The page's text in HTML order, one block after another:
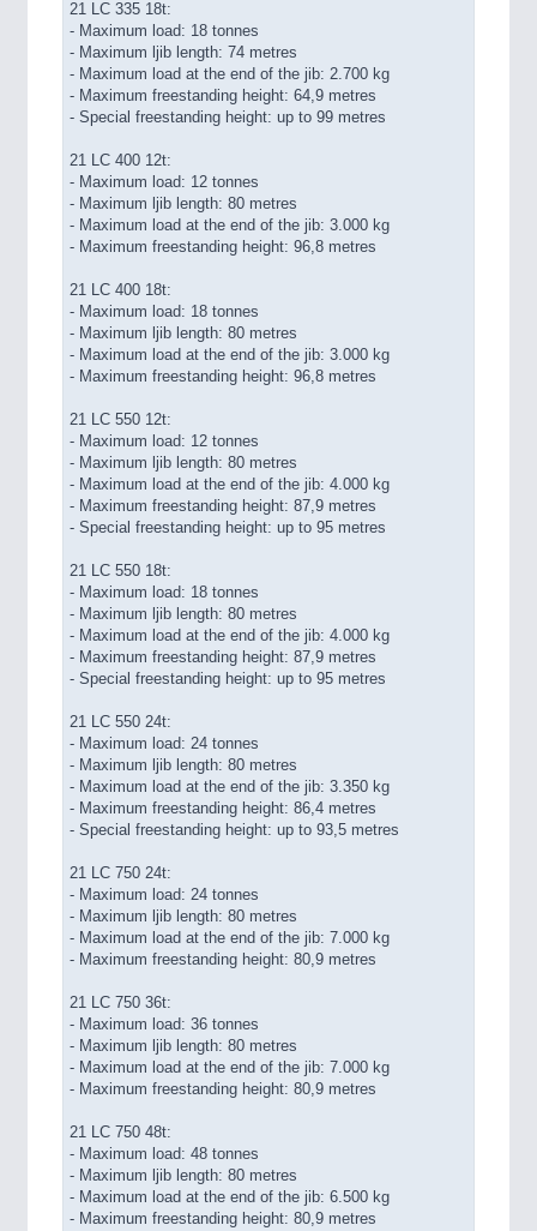
21 LC 335 18t:
- Maximum load: 18 tonnes
- Maximum ljib length: 74 metres
- Maximum load at the end of the jib: 2.700 kg
- Maximum freestanding height: 64,9 metres
- Special freestanding height: up to 99 metres
21 LC 400 12t:
- Maximum load: 12 tonnes
- Maximum ljib length: 80 metres
- Maximum load at the end of the jib: 3.000 kg
- Maximum freestanding height: 96,8 metres
21 LC 400 18t:
- Maximum load: 18 tonnes
- Maximum ljib length: 80 metres
- Maximum load at the end of the jib: 3.000 kg
- Maximum freestanding height: 96,8 metres
21 LC 550 12t:
- Maximum load: 12 tonnes
- Maximum ljib length: 80 metres
- Maximum load at the end of the jib: 4.000 kg
- Maximum freestanding height: 87,9 metres
- Special freestanding height: up to 95 metres
21 LC 550 18t:
- Maximum load: 18 tonnes
- Maximum ljib length: 80 metres
- Maximum load at the end of the jib: 4.000 kg
- Maximum freestanding height: 87,9 metres
- Special freestanding height: up to 95 metres
21 LC 550 24t:
- Maximum load: 24 tonnes
- Maximum ljib length: 80 metres
- Maximum load at the end of the jib: 3.350 kg
- Maximum freestanding height: 86,4 metres
- Special freestanding height: up to 93,5 metres
21 LC 750 24t:
- Maximum load: 24 tonnes
- Maximum ljib length: 80 metres
- Maximum load at the end of the jib: 7.000 kg
- Maximum freestanding height: 80,9 metres
21 LC 750 36t:
- Maximum load: 36 tonnes
- Maximum ljib length: 80 metres
- Maximum load at the end of the jib: 7.000 kg
- Maximum freestanding height: 80,9 metres
21 LC 750 48t:
- Maximum load: 48 tonnes
- Maximum ljib length: 80 metres
- Maximum load at the end of the jib: 6.500 kg
- Maximum freestanding height: 80,9 metres